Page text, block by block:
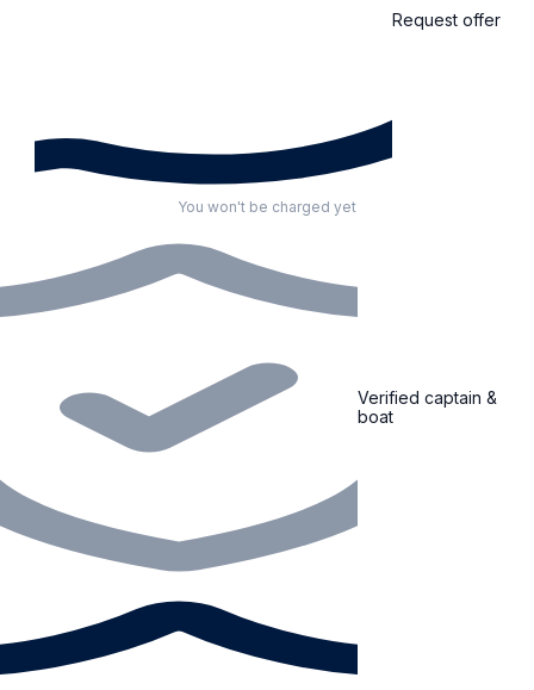
Request offer
You won't be charged yet
Verified captain &
boat